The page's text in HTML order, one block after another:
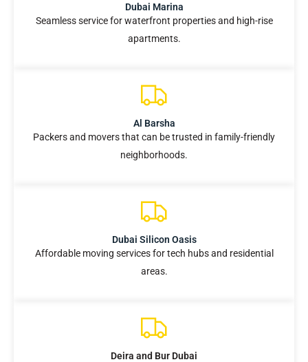
Dubai Marina
Seamless service for waterfront properties and high-rise
apartments.
Al Barsha
Packers and movers that can be trusted in family-friendly
neighborhoods.
Dubai Silicon Oasis
Affordable moving services for tech hubs and residential
areas.
Deira and Bur Dubai